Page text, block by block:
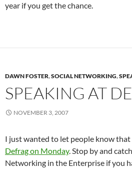
year if you get the chance.
DAWN FOSTER,SOCIAL NETWORKING,
SPEAKING AT
NOVEMBER 3, 2007
I just wanted to let people know that
Defrag on Monday. Stop by and
Networking in the Enterprise if you